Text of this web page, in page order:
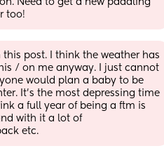
Need to get a new paddling
too!
this post. I think the weather has
/ on me anyway. I just cannot
would plan a baby to be
It’s the most depressing time
a full year of being a ftm is
with it a lot of
etc.